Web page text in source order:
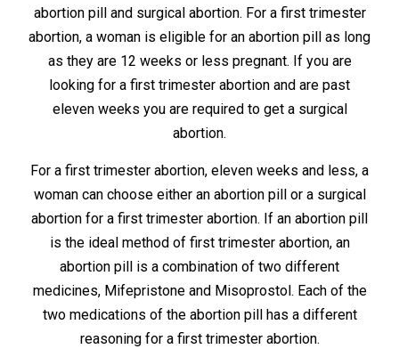
abortion pill and surgical abortion. For a first trimester
abortion, a woman is eligible for an abortion pill as long
as they are 12 weeks or less pregnant. If you are
looking for a first trimester abortion and are past
eleven weeks you are required to get a surgical
abortion.
For a first trimester abortion, eleven weeks and less, a
woman can choose either an abortion pill or a surgical
abortion for a first trimester abortion. If an abortion pill
is the ideal method of first trimester abortion, an
abortion pill is a combination of two different
medicines, Mifepristone and Misoprostol. Each of the
two medications of the abortion pill has a different
reasoning for a first trimester abortion.